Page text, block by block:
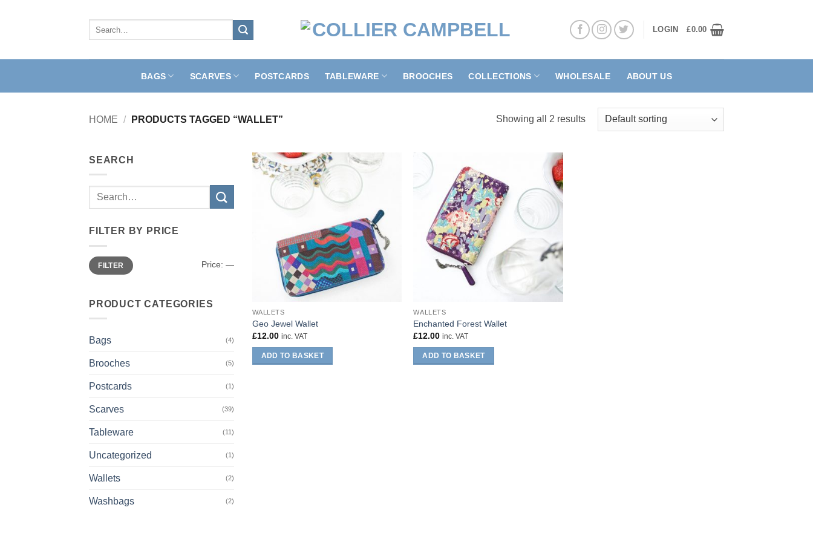
LOGIN £0.00
BAGS SCARVES POSTCARDS TABLEWARE BROOCHES COLLECTIONS WHOLESALE ABOUT US
HOME / PRODUCTS TAGGED “WALLET” Showing all 2 results
SEARCH
Search
FILTER BY PRICE
Min
price
Max
priceFILTER Price: —
PRODUCT CATEGORIES
Bags (4)
Brooches (5)
Postcards (1)
Scarves (39)
Tableware (11)
Uncategorized (1)
Wallets (2)
Washbags (2)
WALLETS
Geo Jewel Wallet
£12.00 inc. VAT
ADD TO BASKET
WALLETS
Enchanted Forest Wallet
£12.00 inc. VAT
ADD TO BASKET